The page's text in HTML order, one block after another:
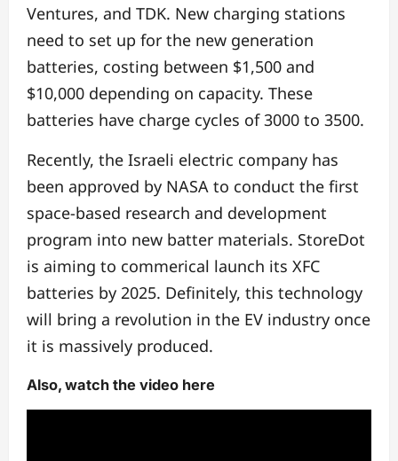
Ventures, and TDK. New charging stations
need to set up for the new generation
batteries, costing between $1,500 and
$10,000 depending on capacity. These
batteries have charge cycles of 3000 to 3500.
Recently, the Israeli electric company has
been approved by NASA to conduct the first
space-based research and development
program into new batter materials. StoreDot
is aiming to commerical launch its XFC
batteries by 2025. Definitely, this technology
will bring a revolution in the EV industry once
it is massively produced.
Also, watch the video here